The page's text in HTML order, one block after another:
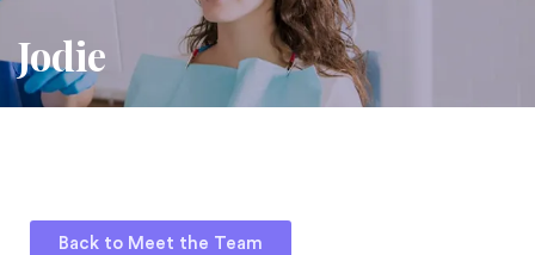
Jodie
Back to Meet the Team